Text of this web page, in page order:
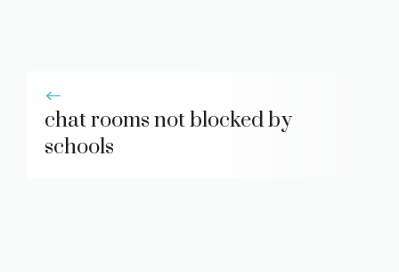
chat rooms not blocked by
schools